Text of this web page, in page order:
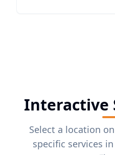
Interactive
Select a location
specific services